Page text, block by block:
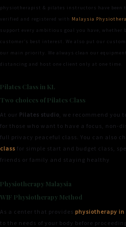
physiotherapist & pilates instructors have been
verified and registered with Malaysia
support every ambitious goal you have, whether
customer’s best interest. We also put our
our main priority. We always clean our
distancing and host one client only at one time.
Pilates Class in KL
Two choices of Pilates Class
At our Pilates studio , we recommend you
for those who want to have a focus, non-
full privacy peaceful class. You can also
class for simple start and budget class,
friends or family and staying healthy
Physiotherapy Malaysia
WIF Physiotherapy Method
As a center that provides physiotherapy in
to the needs of your body before